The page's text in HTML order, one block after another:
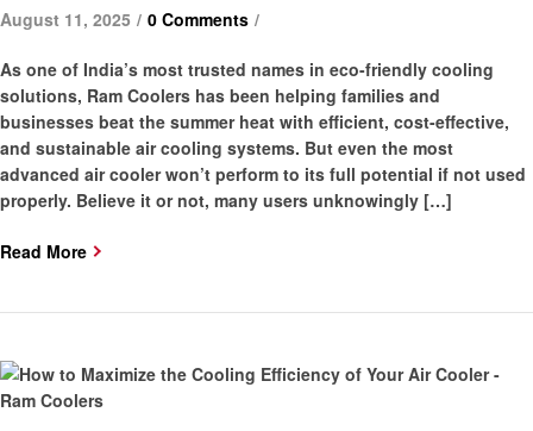
August 11, 2025 0 Comments
As one of India’s most trusted names in eco-friendly cooling
solutions, Ram Coolers has been helping families and
businesses beat the summer heat with efficient, cost-effective,
and sustainable air cooling systems. But even the most
advanced air cooler won’t perform to its full potential if not used
properly. Believe it or not, many users unknowingly […]
Read More